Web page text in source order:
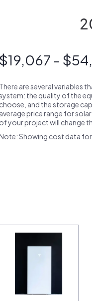
$19,067 -
There are several variables
the quality of the
choose, and the storage
average price range for
of your project will change
Showing cost data for